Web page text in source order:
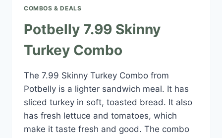
COMBOS & DEALS
Potbelly 7.99 Skinny
Turkey Combo
The 7.99 Skinny Turkey Combo from
Potbelly is a lighter sandwich meal. It has
sliced turkey in soft, toasted bread. It also
has fresh lettuce and tomatoes, which
make it taste fresh and good. The combo